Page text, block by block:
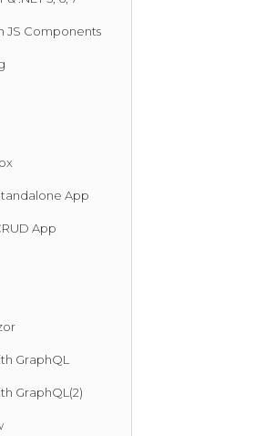
JS Components
App
App
GraphQL
GraphQL(2)